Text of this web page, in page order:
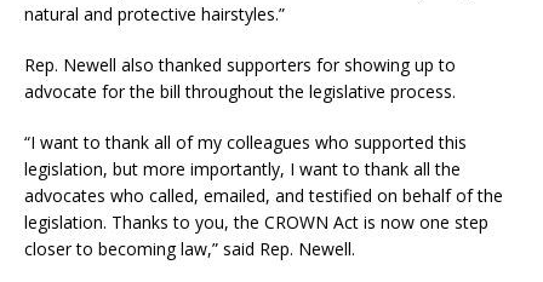
natural and protective hairstyles.”
Rep. Newell also thanked supporters for showing up to
advocate for the bill throughout the legislative process.
“I want to thank all of my colleagues who supported this
legislation, but more importantly, I want to thank all the
advocates who called, emailed, and testified on behalf of the
legislation. Thanks to you, the CROWN Act is now one step
closer to becoming law,” said Rep. Newell.